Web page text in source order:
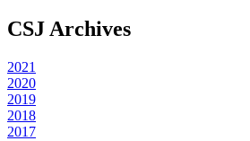
CSJ Archives
2021
2020
2019
2018
2017